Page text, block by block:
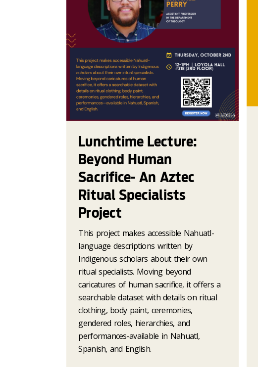
Lunchtime Lecture:
Beyond Human
Sacrifice- An Aztec
Ritual Specialists
Project
This project makes accessible Nahuatl-
language descriptions written by
Indigenous scholars about their own
ritual specialists. Moving beyond
caricatures of human sacrifice, it offers a
searchable dataset with details on ritual
clothing, body paint, ceremonies,
gendered roles, hierarchies, and
performances-available in Nahuatl,
Spanish, and English.